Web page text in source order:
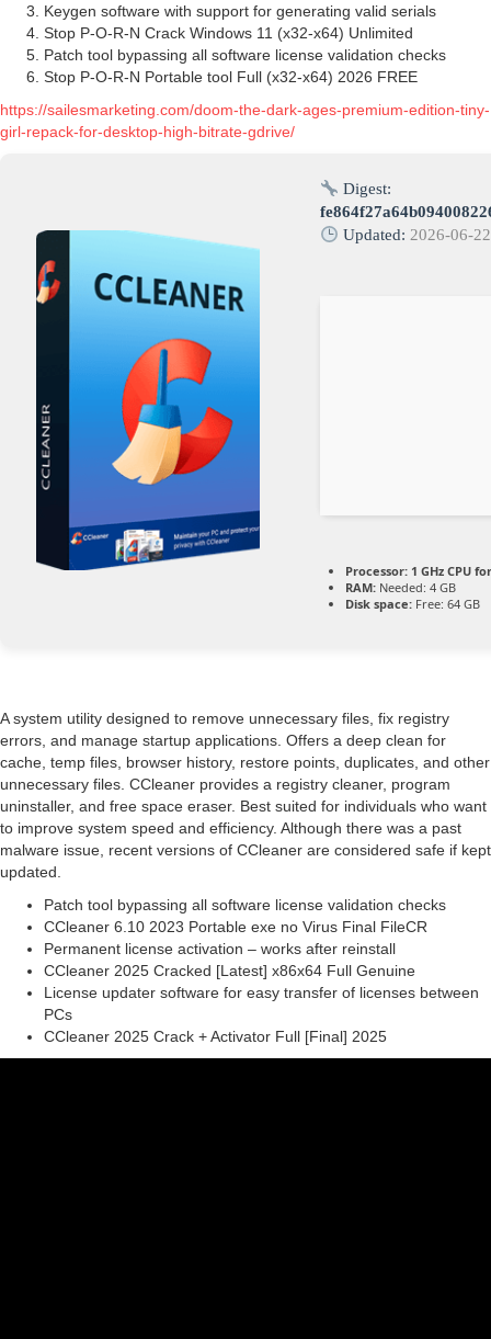
Keygen software with support for generating valid serials
Stop P-O-R-N Crack Windows 11 (x32-x64) Unlimited
Patch tool bypassing all software license validation checks
Stop P-O-R-N Portable tool Full (x32-x64) 2026 FREE
https://sailesmarketing.com/doom-the-dark-ages-premium-edition-tiny-
girl-repack-for-desktop-high-bitrate-gdrive/
Digest:
Updated:2026-06-22
Processor: 1 GHz CPU
RAM: Needed: 4 GB
Disk space: Free: 64 GB
A system utility designed to remove unnecessary files, fix registry
errors, and manage startup applications. Offers a deep clean for
cache, temp files, browser history, restore points, duplicates, and other
unnecessary files. CCleaner provides a registry cleaner, program
uninstaller, and free space eraser. Best suited for individuals who want
to improve system speed and efficiency. Although there was a past
malware issue, recent versions of CCleaner are considered safe if kept
updated.
Patch tool bypassing all software license validation checks
CCleaner 6.10 2023 Portable exe no Virus Final FileCR
Permanent license activation – works after reinstall
CCleaner 2025 Cracked [Latest] x86x64 Full Genuine
License updater software for easy transfer of licenses between
PCs
CCleaner 2025 Crack + Activator Full [Final] 2025